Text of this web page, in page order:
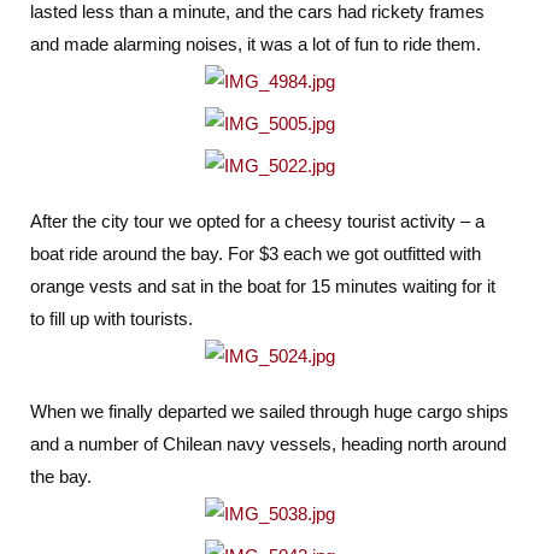
lasted less than a minute, and the cars had rickety frames
and made alarming noises, it was a lot of fun to ride them.
After the city tour we opted for a cheesy tourist activity – a
boat ride around the bay. For $3 each we got outfitted with
orange vests and sat in the boat for 15 minutes waiting for it
to fill up with tourists.
When we finally departed we sailed through huge cargo ships
and a number of Chilean navy vessels, heading north around
the bay.